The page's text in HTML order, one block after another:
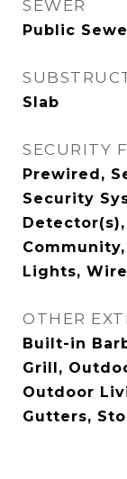
SEWER
Public
Slab
SECURITY
Prewired,
Security
Lights,
OTHER
Built-in
Grill,
Outdoor
Gutters,